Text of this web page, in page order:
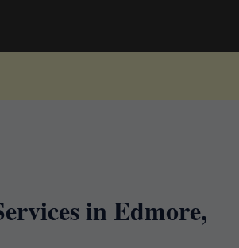
in Edmore,